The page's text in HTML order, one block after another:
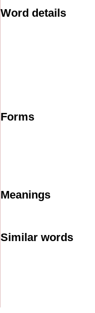
Word details
Forms
Meanings
Similar words